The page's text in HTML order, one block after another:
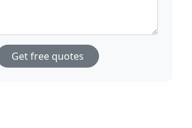
Get free quotes